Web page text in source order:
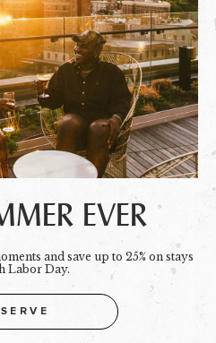
EVER
and save up to 25% on stays
Labor Day.